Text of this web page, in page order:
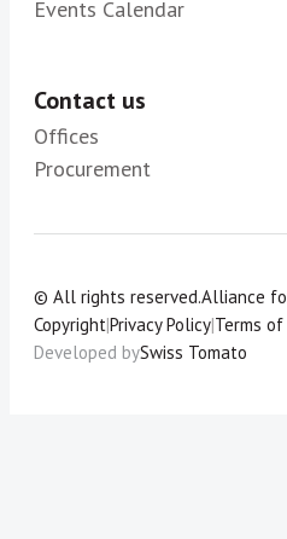
Events Calendar
Contact us
Offices
Procurement
© All rights reserved.Alliance
Copyright|Privacy Policy|Terms of
Developed bySwiss Tomato